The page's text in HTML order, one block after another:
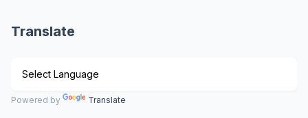
Translate
Powered by Translate